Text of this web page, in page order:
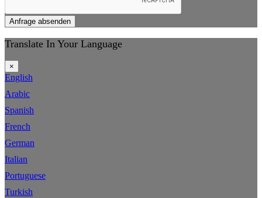
Anfrage absenden
Translate In Your Language
×
English
Arabic
Spanish
French
German
Italian
Portuguese
Turkish